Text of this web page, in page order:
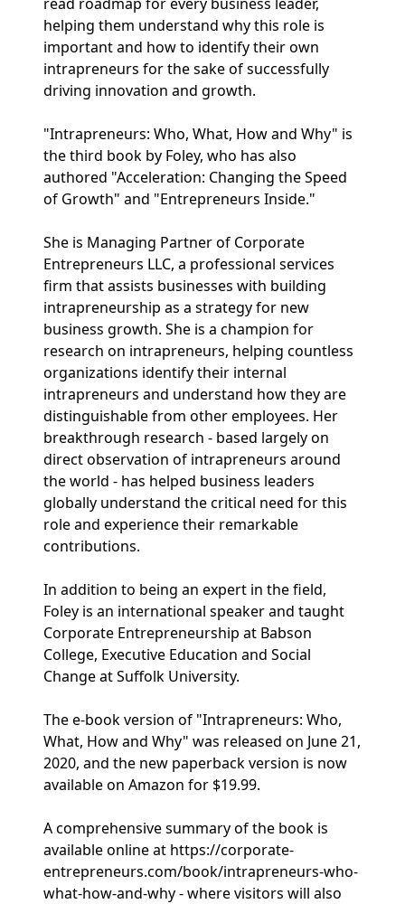
helping them understand why this role is
important and how to identify their own
intrapreneurs for the sake of successfully
driving innovation and growth.
"Intrapreneurs: Who, What, How and Why" is
the third book by Foley, who has also
authored "Acceleration: Changing the Speed
of Growth" and "Entrepreneurs Inside."
She is Managing Partner of Corporate
Entrepreneurs LLC, a professional services
firm that assists businesses with building
intrapreneurship as a strategy for new
business growth. She is a champion for
research on intrapreneurs, helping countless
organizations identify their internal
intrapreneurs and understand how they are
distinguishable from other employees. Her
breakthrough research - based largely on
direct observation of intrapreneurs around
the world - has helped business leaders
globally understand the critical need for this
role and experience their remarkable
contributions.
In addition to being an expert in the field,
Foley is an international speaker and taught
Corporate Entrepreneurship at Babson
College, Executive Education and Social
Change at Suffolk University.
The e-book version of "Intrapreneurs: Who,
What, How and Why" was released on June 21,
2020, and the new paperback version is now
available on Amazon for $19.99.
A comprehensive summary of the book is
available online at https://corporate-
entrepreneurs.com/book/intrapreneurs-who-
what-how-and-why - where visitors will also